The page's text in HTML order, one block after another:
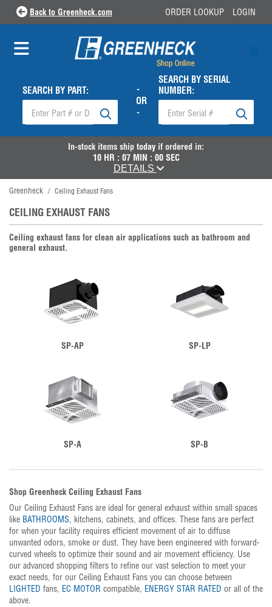
Back to Greenheck.com ORDER LOOKUP LOGIN
SEARCH BY PART:
-
OR
-
SEARCH BY SERIAL
NUMBER:
In-stock items ship today if ordered in:
10HR : 06MIN : 59SEC
DETAILS
Greenheck / Ceiling Exhaust Fans
CEILING EXHAUST FANS
Ceiling exhaust fans for clean air applications such as bathroom and
general exhaust.
SP-AP SP-LP
SP-A SP-B
Shop Greenheck Ceiling Exhaust Fans
Our Ceiling Exhaust Fans are ideal for general exhaust within small spaces
like BATHROOMS, kitchens, cabinets, and offices. These fans are perfect
for when your facility requires efficient movement of air to diffuse
unwanted odors, smoke or dust. They have been engineered with forward-
curved wheels to optimize their sound and air movement efficiency. Use
our advanced shopping filters to refine our vast selection to meet your
exact needs, for our Ceiling Exhaust Fans you can choose between
LIGHTED fans, EC MOTOR compatible, ENERGY STAR RATED or all of the
above.